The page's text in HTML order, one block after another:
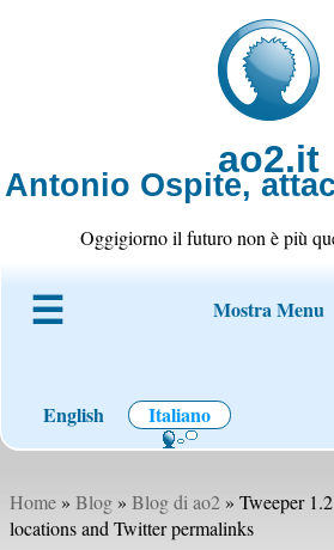
ao2.it
Antonio Ospite,
Oggigiorno il futuro non è più
Mostra Menu
English Italiano
Home» Blog» Blog di ao2» Tweeper
locations and Twitter permalinks